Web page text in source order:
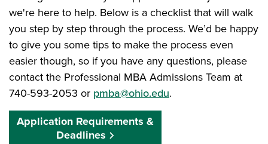
we're here to help. Below is a checklist that will walk
you step by step through the process. We’d be happy
to give you some tips to make the process even
easier though, so if you have any questions, please
contact the Professional MBA Admissions Team at
740-593-2053 or pmba@ohio.edu.
Application Requirements &
Deadlines